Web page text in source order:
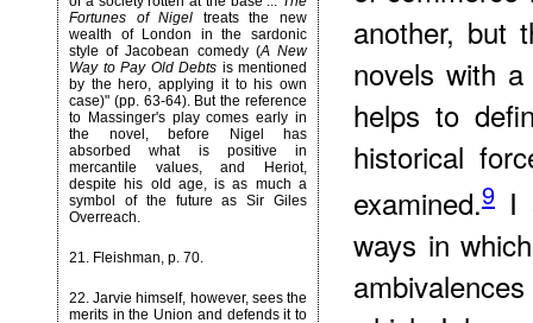
Fortunes of Nigel treats the new
wealth of London in the sardonic
style of Jacobean comedy (A New
Way to Pay Old Debts is mentioned
by the hero, applying it to his own
case)" (pp. 63-64). But the reference
to Massinger's play comes early in
the novel, before Nigel has
absorbed what is positive in
mercantile values, and Heriot,
despite his old age, is as much a
symbol of the future as Sir Giles
Overreach.
21. Fleishman, p. 70.
22. Jarvie himself, however, sees the
merits in the Union and defends it to
another, but
novels with
helps to
historical
examined.9 I
ways in